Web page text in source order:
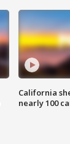
California
nearly 100